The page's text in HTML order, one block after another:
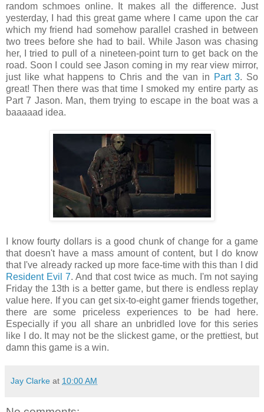
random schmoes online. It makes all the difference. Just
yesterday, I had this great game where I came upon the car
which my friend had somehow parallel crashed in between
two trees before she had to bail. While Jason was chasing
her, I tried to pull of a nineteen-point turn to get back on the
road. Soon I could see Jason coming in my rear view mirror,
just like what happens to Chris and the van in Part 3. So
great! Then there was that time I smoked my entire party as
Part 7 Jason. Man, them trying to escape in the boat was a
baaaaad idea.
I know fourty dollars is a good chunk of change for a game
that doesn't have a mass amount of content, but I do know
that I've already racked up more face-time with this than I did
Resident Evil 7. And that cost twice as much. I'm not saying
Friday the 13th is a better game, but there is endless replay
value here. If you can get six-to-eight gamer friends together,
there are some priceless experiences to be had here.
Especially if you all share an unbridled love for this series
like I do. It may not be the slickest game, or the prettiest, but
damn this game is a win.
Jay Clarke at 10:00 AM